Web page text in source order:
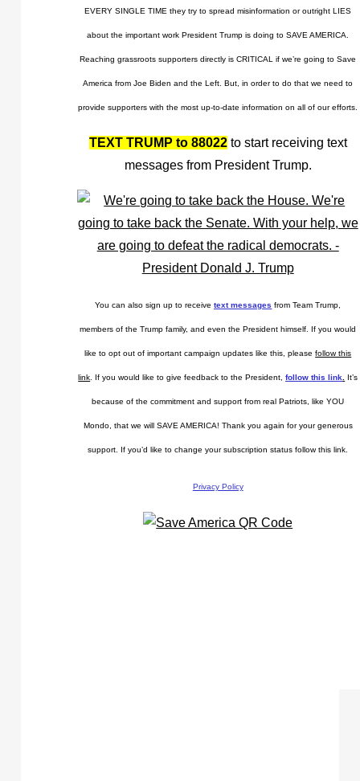
EVERY SINGLE TIME they try to spread misinformation or outright LIES
about the important work President Trump is doing to SAVE AMERICA.
Reaching grassroots supporters directly is CRITICAL if we’re going to Save
America from Joe Biden and the Left. But, in order to do that we need to
provide supporters with the most up-to-date information on all of our efforts.
TEXT TRUMP to 88022to start receiving text
messages from President Trump.
You can also sign up to receivetext messages from Team Trump,
members of the Trump family, and even the President himself. If you would
like to opt out of important campaign updates like this, pleasefollow this
link . If you would like to give feedback to the President,follow this link It’s
because of the commitment and support from real Patriots, like YOU
Mondo, that we will SAVE AMERICA! Thank you again for your generous
support. If you’d like to change your subscription status follow this link.
Privacy Policy